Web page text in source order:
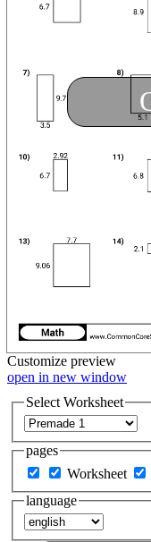
Customize preview
open in new window
Select Worksheet
pages
Worksheet
language